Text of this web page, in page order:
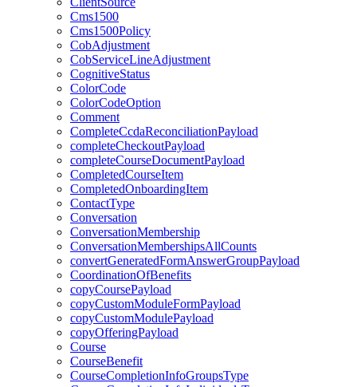
Cms1500
Cms1500Policy
CobAdjustment
CobServiceLineAdjustment
CognitiveStatus
ColorCode
ColorCodeOption
Comment
CompleteCcdaReconciliationPayload
completeCheckoutPayload
completeCourseDocumentPayload
CompletedCourseItem
CompletedOnboardingItem
ContactType
Conversation
ConversationMembership
ConversationMembershipsAllCounts
convertGeneratedFormAnswerGroupPayload
CoordinationOfBenefits
copyCoursePayload
copyCustomModuleFormPayload
copyCustomModulePayload
copyOfferingPayload
Course
CourseBenefit
CourseCompletionInfoGroupsType